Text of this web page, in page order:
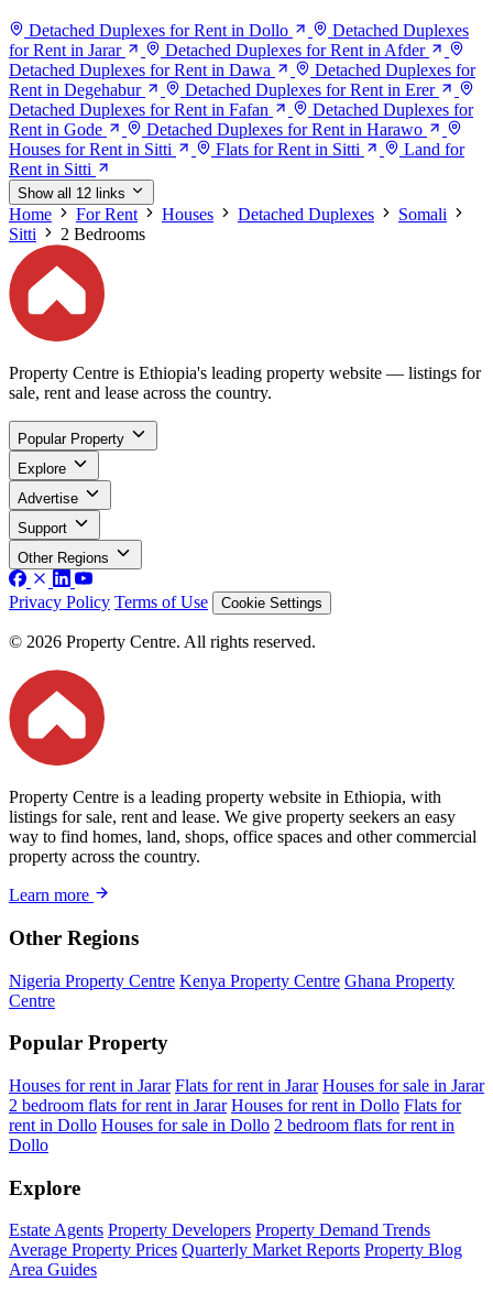
Detached Duplexes for Rent in Dollo
Detached Duplexes
for Rent in Jarar
Detached Duplexes for Rent in Afder
Detached Duplexes for Rent in Dawa
Detached Duplexes for
Rent in Degehabur
Detached Duplexes for Rent in Erer
Detached Duplexes for Rent in Fafan
Detached Duplexes for
Rent in Gode
Detached Duplexes for Rent in Harawo
Houses for Rent in Sitti
Flats for Rent in Sitti
Land for
Rent in Sitti
Show all 12 links
Home For Rent Houses Detached Duplexes
Somali
Sitti
2 Bedrooms
Property Centre is Ethiopia's leading property website — listings for
sale, rent and lease across the country.
Popular Property
Explore
Advertise
Support
Other Regions
Privacy Policy Terms of Use Cookie Settings
© 2026 Property Centre. All rights reserved.
Property Centre is a leading property website in Ethiopia, with
listings for sale, rent and lease. We give property seekers an easy
way to find homes, land, shops, office spaces and other commercial
property across the country.
Learn more
Other Regions
Nigeria Property Centre Kenya Property Centre Ghana Property
Centre
Popular Property
Houses for rent in Jarar Flats for rent in Jarar Houses for sale in Jarar
2 bedroom flats for rent in Jarar Houses for rent in Dollo Flats for
rent in Dollo Houses for sale in Dollo 2 bedroom flats for rent in
Dollo
Explore
Estate Agents Property Developers Property Demand Trends
Average Property Prices Quarterly Market Reports Property Blog
Area Guides